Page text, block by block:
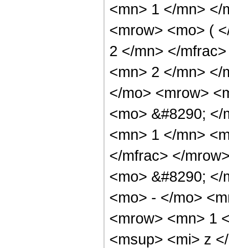
<mn> 1 </mn> </
<mrow> <mo> (
2 </mn> </
<mn> 2 </mn> </
</mo> <mrow>
<mo> &#8290;
<mn> 1 </mn>
</mfrac> </
<mo> &#8290;
<mo> - </mo>
<mrow> <mn> 1
<msup> <mi> z